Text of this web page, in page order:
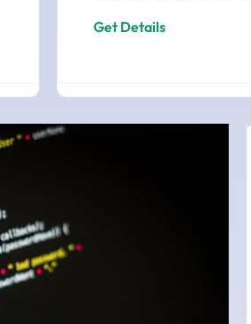
Get Details